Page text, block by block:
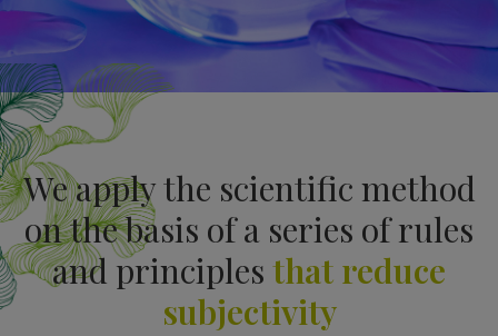
We apply the scientific method
on the basis of a series of rules
and principles that reduce
subjectivity